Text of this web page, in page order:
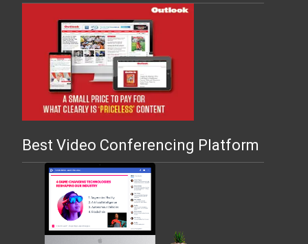
Best Video Conferencing Platform